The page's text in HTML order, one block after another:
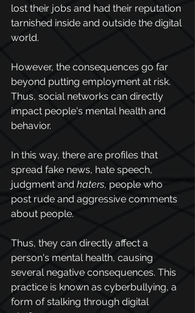
lost their jobs and had their reputation
tarnished inside and outside the digital
world.
However, the consequences go far
beyond putting employment at risk.
Thus, social networks can directly
impact people's mental health and
behavior.
In this way, there are profiles that
spread fake news, hate speech,
judgment and haters, people who
post rude and aggressive comments
about people.
Thus, they can directly affect a
person's mental health, causing
several negative consequences. This
practice is known as cyberbullying, a
form of stalking through digital